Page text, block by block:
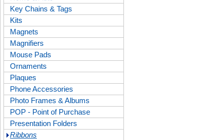
Key Chains & Tags
Kits
Magnets
Magnifiers
Mouse Pads
Ornaments
Plaques
Phone Accessories
Photo Frames & Albums
POP - Point of Purchase
Presentation Folders
Ribbons